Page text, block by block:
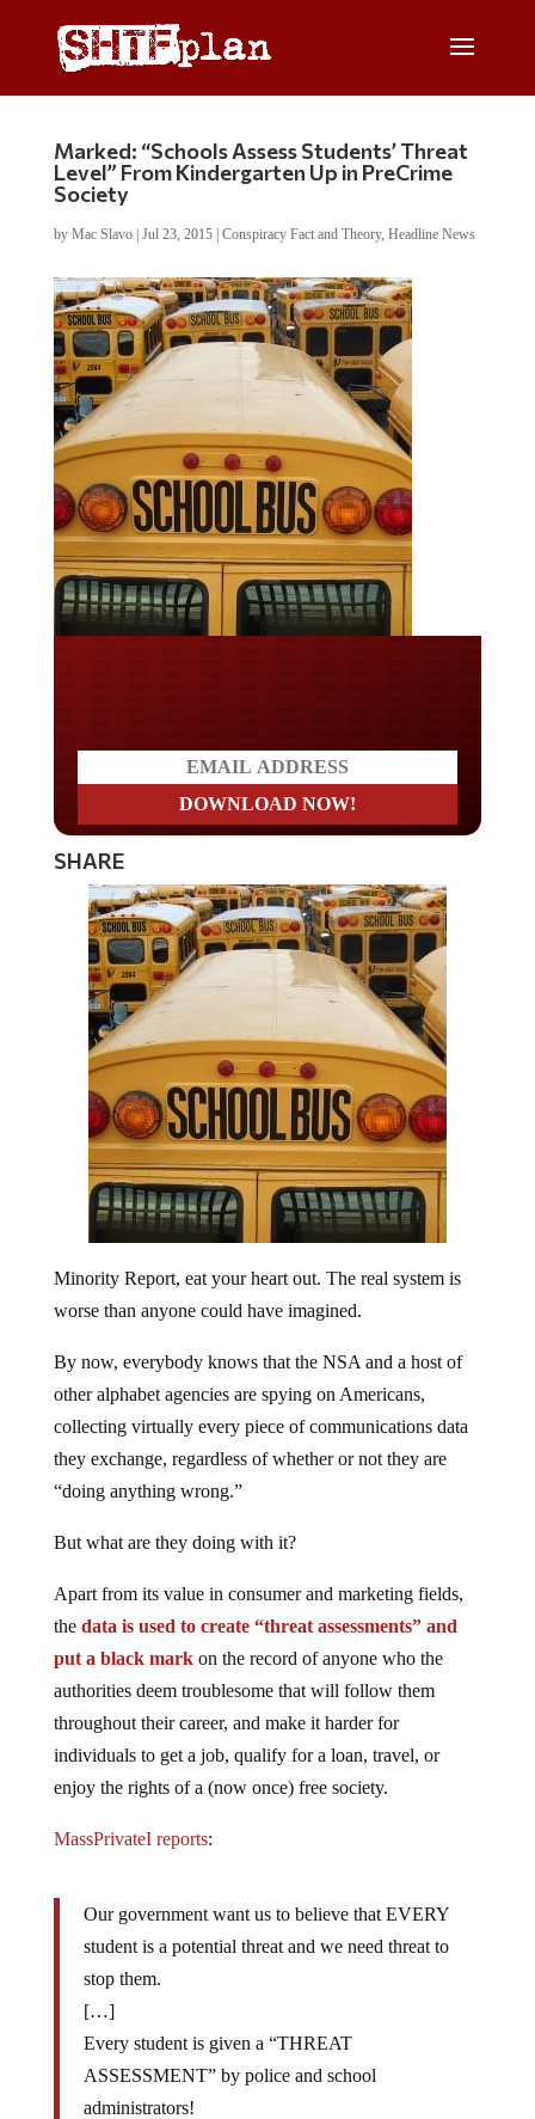
Marked: “Schools Assess Students’ Threat
Level” From Kindergarten Up in PreCrime
Society
by Mac Slavo| Jul 23, 2015| Conspiracy Fact and Theory, Headline News
SHARE
Minority Report, eat your heart out. The real system is
worse than anyone could have imagined.
By now, everybody knows that the NSA and a host of
other alphabet agencies are spying on Americans,
collecting virtually every piece of communications data
they exchange, regardless of whether or not they are
“doing anything wrong.”
But what are they doing with it?
Apart from its value in consumer and marketing fields,
the data is used to create “threat assessments” and
put a black markon the record of anyone who the
authorities deem troublesome that will follow them
throughout their career, and make it harder for
individuals to get a job, qualify for a loan, travel, or
enjoy the rights of a (now once) free society.
MassPrivateI reports:
Our government want us to believe that EVERY
student is a potential threat and we need threat to
stop them.
[…]
Every student is given a “THREAT
ASSESSMENT” by police and school
administrators!